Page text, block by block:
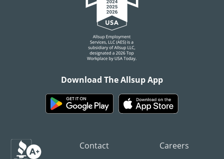
Download The Allsup App
Contact
Careers